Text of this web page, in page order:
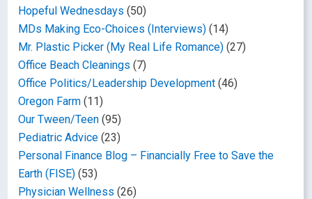
Hopeful Wednesdays (50)
MDs Making Eco-Choices (Interviews) (14)
Mr. Plastic Picker (My Real Life Romance) (27)
Office Beach Cleanings (7)
Office Politics/Leadership Development (46)
Oregon Farm (11)
Our Tween/Teen (95)
Pediatric Advice (23)
Personal Finance Blog – Financially Free to Save the
Earth (FISE) (53)
Physician Wellness (26)